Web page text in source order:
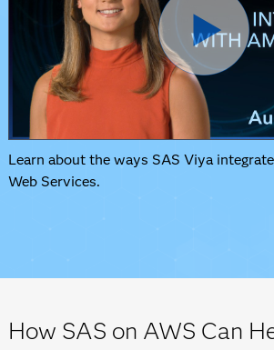
Learn about the ways SAS Viya
Web Services.
How SAS on AWS Can